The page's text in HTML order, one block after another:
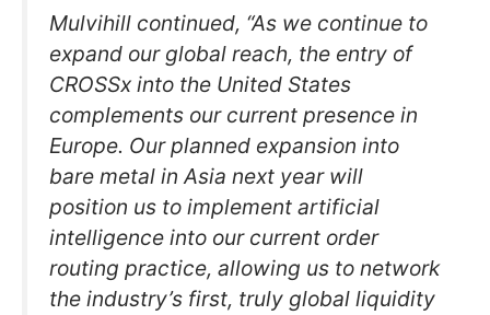
Mulvihill continued, “As we continue to
expand our global reach, the entry of
CROSSx into the United States
complements our current presence in
Europe. Our planned expansion into
bare metal in Asia next year will
position us to implement artificial
intelligence into our current order
routing practice, allowing us to network
the industry’s first, truly global liquidity